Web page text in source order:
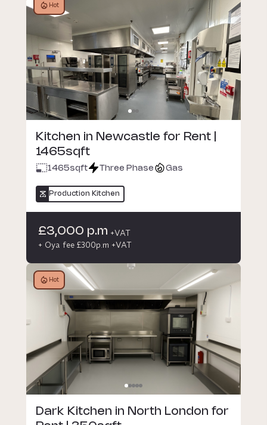
Hot
Kitchen in Newcastle for Rent |
1465sqft
1465sqft Three Phase Gas
Production Kitchen
£3,000 p.m +VAT
+ Oya fee £300p.m +VAT
Hot
Dark Kitchen in North London for